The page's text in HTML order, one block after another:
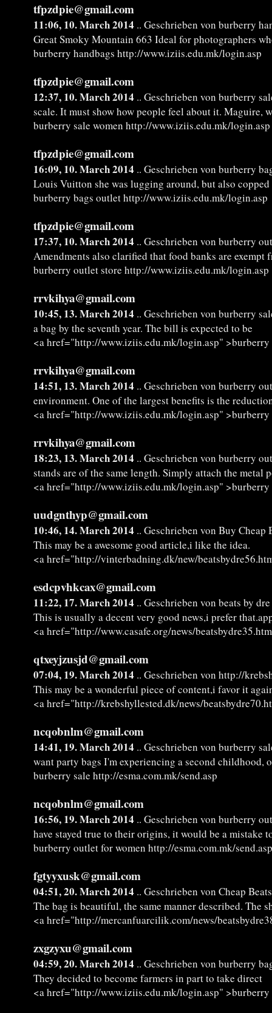
tfpzdpie@gmail.com
11:06, 10. March 2014 .. Geschrieben von burberry
Great Smoky Mountain 663 Ideal for photographers
burberry handbags http://www.iziis.edu.mk/login.asp
tfpzdpie@gmail.com
12:37, 10. March 2014 .. Geschrieben von burberry
scale. It must show how people feel about it. Maguire,
burberry sale women http://www.iziis.edu.mk/login.asp
tfpzdpie@gmail.com
16:09, 10. March 2014 .. Geschrieben von burberry
Louis Vuitton she was lugging around, but also
burberry bags outlet http://www.iziis.edu.mk/login.asp
tfpzdpie@gmail.com
17:37, 10. March 2014 .. Geschrieben von burberry
Amendments also clarified that food banks are exempt
burberry outlet store http://www.iziis.edu.mk/login.asp
rrvkihya@gmail.com
10:45, 13. March 2014 .. Geschrieben von burberry
a bag by the seventh year. The bill is expected to be
<a href="http://www.iziis.edu.mk/login.asp" >burberry
rrvkihya@gmail.com
14:51, 13. March 2014 .. Geschrieben von burberry
environment. One of the largest benefits is the
<a href="http://www.iziis.edu.mk/login.asp"
rrvkihya@gmail.com
18:23, 13. March 2014 .. Geschrieben von burberry
stands are of the same length. Simply attach the metal
<a href="http://www.iziis.edu.mk/login.asp"
uudgnthyp@gmail.com
10:46, 14. March 2014 .. Geschrieben von Buy Cheap
This may be a awesome good article,i like the idea.
<a href="http://vinterbadning.dk/new/
esdcpvhkcax@gmail.com
11:22, 17. March 2014 .. Geschrieben von beats by
This is usually a decent very good news,i prefer
<a href="http://www.casafe.org/news/
qtxeyjzusjd@gmail.com
07:04, 19. March 2014 .. Geschrieben von http://
This may be a wonderful piece of content,i favor it
<a href="http://krebshyllested.dk/news/
ncqobnlm@gmail.com
14:41, 19. March 2014 .. Geschrieben von burberry
want party bags I'm experiencing a second childhood,
burberry sale http://esma.com.mk/send.asp
ncqobnlm@gmail.com
16:56, 19. March 2014 .. Geschrieben von burberry
have stayed true to their origins, it would be a mistake
burberry outlet for women http://esma.com.mk/send.asp
fgtyyxusk@gmail.com
04:51, 20. March 2014 .. Geschrieben von Cheap
The bag is beautiful, the same manner described.
<a href="http://mercanfuarcilik.com/news/
zxgzyxu@gmail.com
04:59, 20. March 2014 .. Geschrieben von burberry
They decided to become farmers in part to take direct
<a href="http://www.iziis.edu.mk/login.asp" >burberry